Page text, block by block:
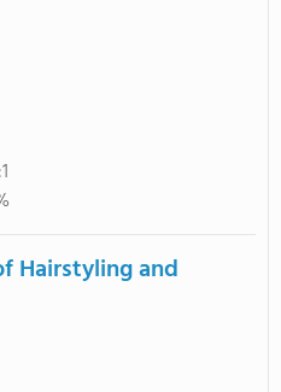
Hairstyling and